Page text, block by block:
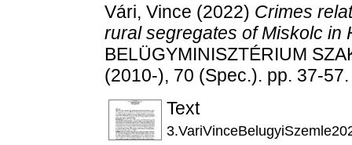
Vári, Vince (2022) Crimes
rural segregates of Miskolc in
BELÜGYMINISZTÉRIUM
(2010-), 70 (Spec.). pp. 37-
Text